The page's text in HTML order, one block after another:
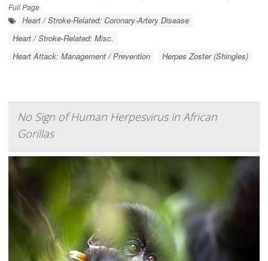
Full Page
Heart / Stroke-Related: Coronary-Artery Disease
Heart / Stroke-Related: Misc.
Heart Attack: Management / Prevention
Herpes Zoster (Shingles)
No Sign of Human Herpesvirus in African
Gorillas